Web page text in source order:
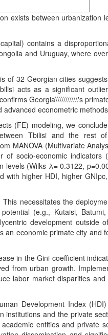
exists between urbanization
contains a
and Uruguay, where
of 32 Georgian cities
acts as a significant
Georgia\\\\\\\\\\\'s
econometric
(FE) modeling, we
Tbilisi and the rest
MANOVA (Multivariate
of socio-economic indicators
levels (Wilks λ= 0.3122,
with higher HDI, higher
necessitates the
(e.g., Kutaisi,
development outside
an economic primate city and
in the Gini coefficient
from urban growth.
labor market disparities and
Development Index
institutions and the private
entities and private